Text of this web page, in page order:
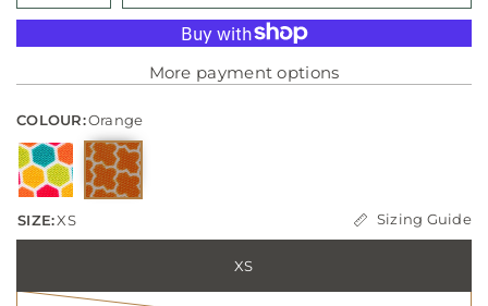
More payment options
COLOUR:Orange
SIZE:XS Sizing Guide
XS